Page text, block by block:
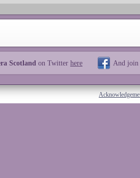
Scotland on Twitter here And join